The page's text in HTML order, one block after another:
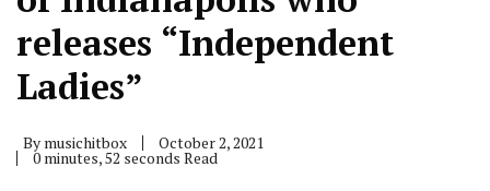
releases “Independent
Ladies”
By musichitbox October 2, 2021
0 minutes, 52 seconds Read